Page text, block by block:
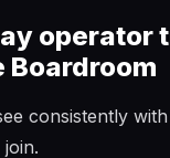
operator
Boardroom
consistently